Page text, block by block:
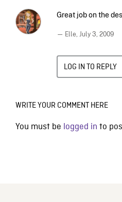
Great job on the
— Elle, July 3, 2009
LOG IN TO REPLY
WRITE YOUR COMMENT HERE
You must be logged in to